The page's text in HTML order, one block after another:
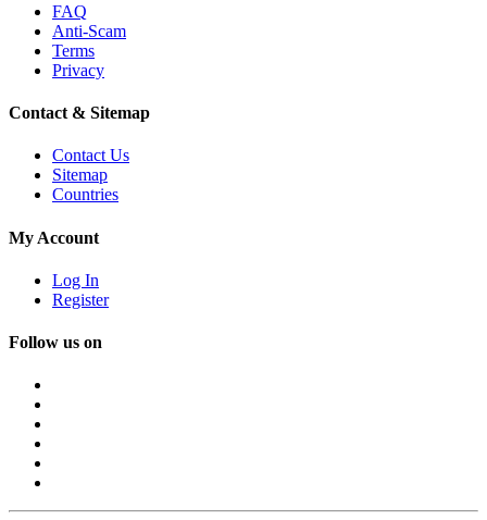
FAQ
Anti-Scam
Terms
Privacy
Contact & Sitemap
Contact Us
Sitemap
Countries
My Account
Log In
Register
Follow us on